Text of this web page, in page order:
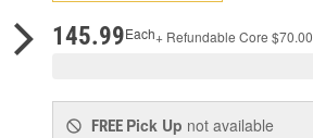
page
145.99Each+ Refundable Core $70.00
FREE Pick Up not available